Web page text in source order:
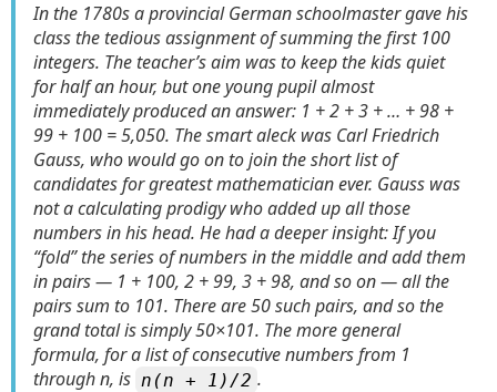
In the 1780s a provincial German schoolmaster gave his
class the tedious assignment of summing the first 100
integers. The teacher’s aim was to keep the kids quiet
for half an hour, but one young pupil almost
immediately produced an answer: 1 + 2 + 3 + … + 98 +
99 + 100 = 5,050. The smart aleck was Carl Friedrich
Gauss, who would go on to join the short list of
candidates for greatest mathematician ever. Gauss was
not a calculating prodigy who added up all those
numbers in his head. He had a deeper insight: If you
“fold” the series of numbers in the middle and add them
in pairs — 1 + 100, 2 + 99, 3 + 98, and so on — all the
pairs sum to 101. There are 50 such pairs, and so the
grand total is simply 50×101. The more general
formula, for a list of consecutive numbers from 1
through n, is n(n + 1)/2 .